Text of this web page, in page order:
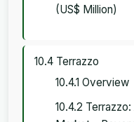
(US$ Million)
10.4 Terrazzo
10.4.1 Overview
10.4.2